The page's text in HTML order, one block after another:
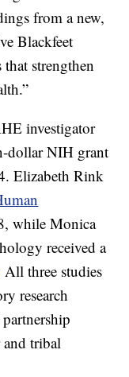
from a new,
Blackfeet
strengthen
investigator
dollar NIH grant
Elizabeth Rink
while Monica
received a
All three studies
research
tribal